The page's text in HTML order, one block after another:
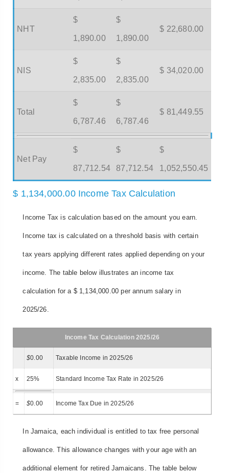
NHT
$
1,890.00
$
1,890.00
$ 22,680.00
NIS
$
2,835.00
$
2,835.00
$ 34,020.00
Total
$
6,787.46
$
6,787.46
$ 81,449.55
Net Pay
$
87,712.54
$
87,712.54
$
1,052,550.45
$ 1,134,000.00 Income Tax Calculation
Income Tax is calculation based on the amount you earn.
Income tax is calculated on a threshold basis with certain
tax years applying different rates applied depending on your
income. The table below illustrates an income tax
calculation for a $ 1,134,000.00 per annum salary in
2025/26.
Income Tax Calculation 2025/26
$0.00 Taxable Income in 2025/26
x 25% Standard Income Tax Rate in 2025/26
= $0.00 Income Tax Due in 2025/26
In Jamaica, each individual is entitled to tax free personal
allowance. This allowance changes with your age with an
additional element for retired Jamaicans. The table below